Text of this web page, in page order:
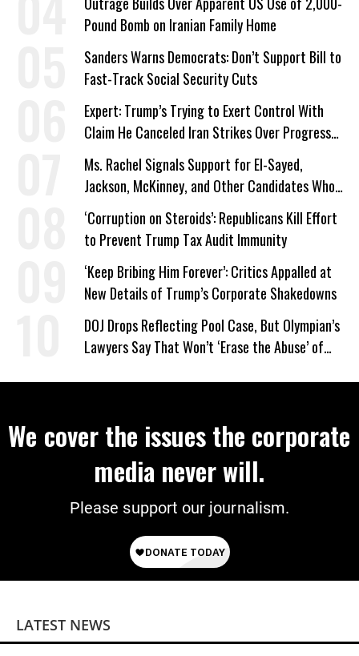
Pound Bomb on Iranian Family Home
Sanders Warns Democrats: Don’t Support Bill to
Fast-Track Social Security Cuts
Expert: Trump’s Trying to Exert Control With
Claim He Canceled Iran Strikes Over Progress
on Deal
Ms. Rachel Signals Support for El-Sayed,
Jackson, McKinney, and Other Candidates Who
‘Care About All Kids’
‘Corruption on Steroids’: Republicans Kill Effort
to Prevent Trump Tax Audit Immunity
‘Keep Bribing Him Forever’: Critics Appalled at
New Details of Trump’s Corporate Shakedowns
DOJ Drops Reflecting Pool Case, But Olympian’s
Lawyers Say That Won’t ‘Erase the Abuse’ of
We cover the issues the corporate
media never will.
Please support our journalism.
LATEST NEWS